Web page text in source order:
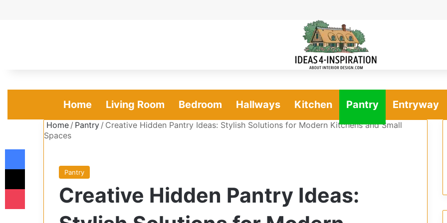
Home Living Room Bedroom Hallways Kitchen Pantry Entryway
Home / Pantry / Creative Hidden Pantry Ideas: Stylish Solutions for Modern Kitchens and Small
Spaces
Pantry
Creative Hidden Pantry Ideas: